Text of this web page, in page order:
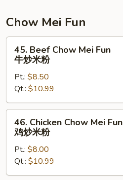
Chow Mei Fun
Beef
Chow
Mei
Fun
牛
炒
45. Beef Chow Mei Fun
牛炒米粉
Pt.: $8.50
Qt.: $10.99
Chicken
Chow
Mei
Fun
鸡
46. Chicken Chow Mei Fun
鸡炒米粉
Pt.: $8.00
Qt.: $10.99